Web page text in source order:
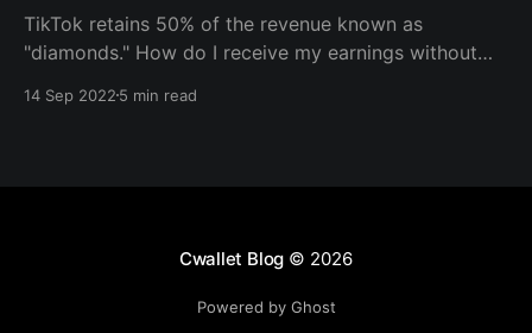
TikTok retains 50% of the revenue known as
"diamonds." How do I receive my earnings without
earnings? You can use crypto to receive your tips
14 Sep 2022 5 min read
Cwallet Blog © 2026
Powered by Ghost